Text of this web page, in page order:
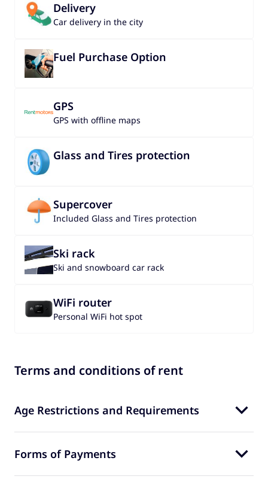
Delivery
Car delivery in the city
Fuel Purchase Option
GPS
GPS with offline maps
Glass and Tires protection
Supercover
Included Glass and Tires protection
Ski rack
Ski and snowboard car rack
WiFi router
Personal WiFi hot spot
Terms and conditions of rent
Age Restrictions and Requirements
Forms of Payments